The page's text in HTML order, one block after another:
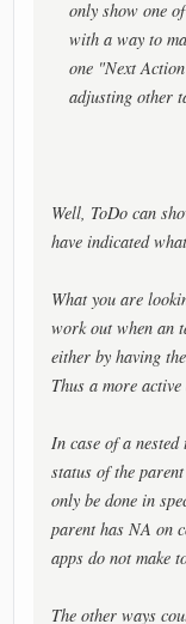
only show one
with a way to
one "Next
adjusting other
Well, ToDo can
have indicated
What you are
work out when an
either by having
Thus a more
In case of a
status of the
only be done in
parent has NA on
apps do not make
The other ways